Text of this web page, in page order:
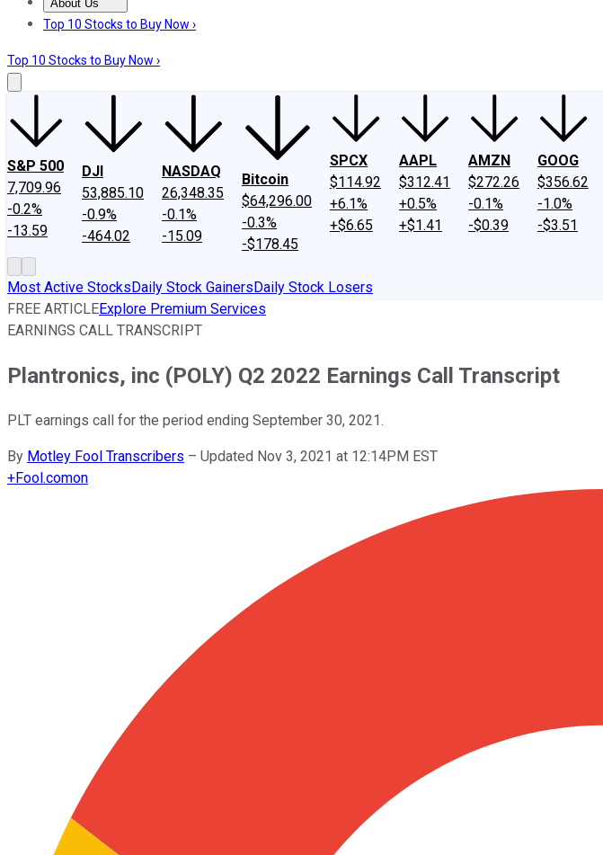
About Us
About UsContact UsInvesting Philosophy
Top 10 Stocks to Buy Now ›
Top 10 Stocks to Buy Now ›
S&P 500
7,709.96
-0.2%
-13.59
DJI
53,885.10
-0.9%
-464.02
NASDAQ
26,348.35
-0.1%
-15.09
Bitcoin
$64,296.00
-0.3%
-$178.45
SPCX
$114.92
+6.1%
+$6.65
AAPL
$312.41
+0.5%
+$1.41
AMZN
$272.26
-0.1%
-$0.39
GOOG
$356.62
-1.0%
-$3.51
Most Active StocksDaily Stock GainersDaily Stock Losers
FREE ARTICLEExplore Premium Services
EARNINGS CALL TRANSCRIPT
Plantronics, inc (POLY) Q2 2022 Earnings Call Transcript
PLT earnings call for the period ending September 30, 2021.
By Motley Fool Transcribers – Updated Nov 3, 2021 at 12:14PM EST
+Fool.comon